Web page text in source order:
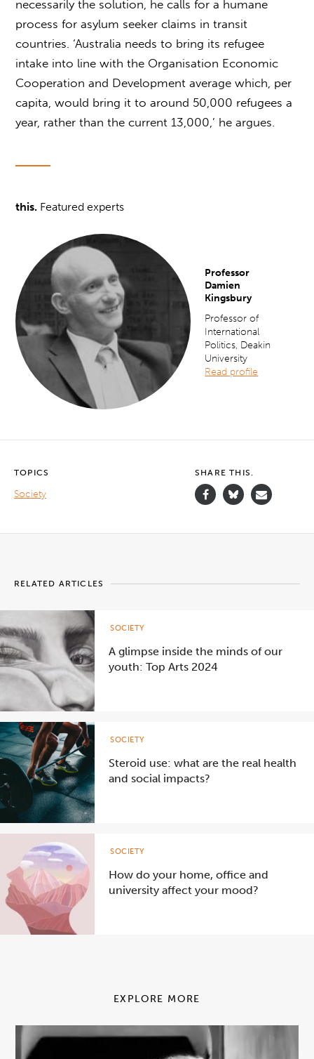
necessarily the solution, he calls for a humane
process for asylum seeker claims in transit
countries. ‘Australia needs to bring its refugee
intake into line with the Organisation Economic
Cooperation and Development average which, per
capita, would bring it to around 50,000 refugees a
year, rather than the current 13,000,’ he argues.
this. Featured experts
Professor
Damien
Kingsbury
Professor of
International
Politics, Deakin
University
Read profile
TOPICS
Society
SHARE THIS.
RELATED ARTICLES
A glimpse inside the minds of our
youth: Top Arts 2024
SOCIETY
Steroid use: what are the real health
and social impacts?
SOCIETY
How do your home, office and
university affect your mood?
SOCIETY
EXPLORE MORE